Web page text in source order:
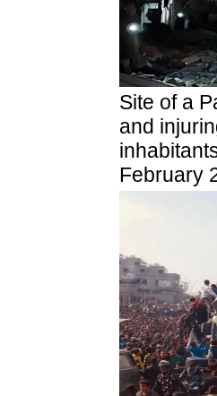
Site of a
and
February